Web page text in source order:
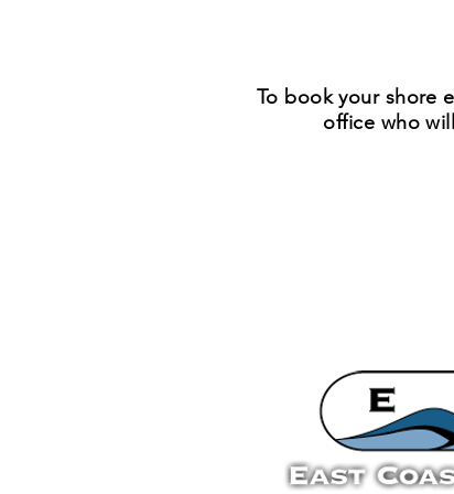
To book your shore
office who